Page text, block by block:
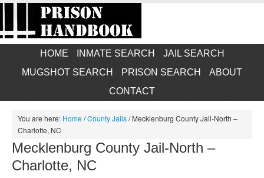
HOME INMATE SEARCH
JAIL SEARCH
MUGSHOT SEARCH
PRISON SEARCH
ABOUT
CONTACT
You are here: Home/County Jails/Mecklenburg County Jail-North –
Charlotte, NC
Mecklenburg County Jail-North –
Charlotte, NC